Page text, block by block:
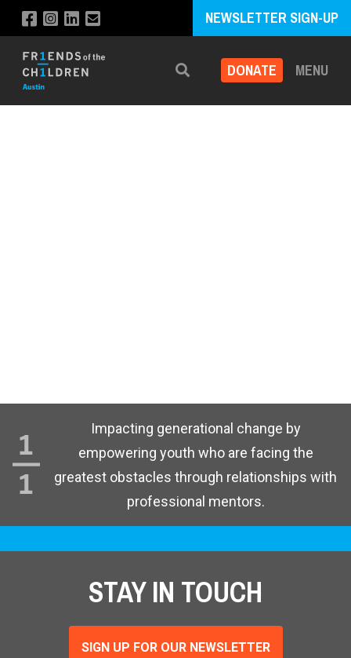
NEWSLETTER SIGN-UP
Search DONATE MENU
Impacting generational change by
empowering youth who are facing the
greatest obstacles through relationships with
professional mentors.
STAY IN TOUCH
SIGN UP FOR OUR NEWSLETTER